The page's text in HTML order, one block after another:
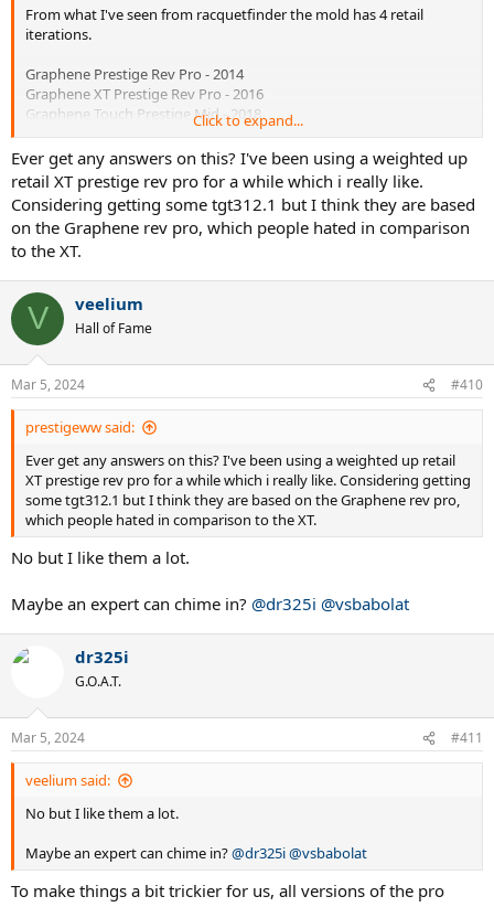
From what I've seen from racquetfinder the mold has 4 retail
iterations.
Graphene Prestige Rev Pro - 2014
Graphene XT Prestige Rev Pro - 2016
Graphene Touch Prestige Mid - 2018
Graphene 360+ Prestige Mid - 2019
Would that likely mean that a TGT312.1 T4 is the 360+ layup?
I have a TGT312.1 T4 and am curious what exactly I'm playing with
under the shiny 360+ paint.
Click to expand...
Ever get any answers on this? I've been using a weighted up
retail XT prestige rev pro for a while which i really like.
Considering getting some tgt312.1 but I think they are based
on the Graphene rev pro, which people hated in comparison
to the XT.
V veelium
Hall of Fame
Mar 5, 2024 #410
prestigeww said:
Ever get any answers on this? I've been using a weighted up retail
XT prestige rev pro for a while which i really like. Considering getting
some tgt312.1 but I think they are based on the Graphene rev pro,
which people hated in comparison to the XT.
No but I like them a lot.
Maybe an expert can chime in? @dr325i @vsbabolat
dr325i
G.O.A.T.
Mar 5, 2024 #411
veelium said:
No but I like them a lot.
Maybe an expert can chime in?@dr325i@vsbabolat
To make things a bit trickier for us, all versions of the pro